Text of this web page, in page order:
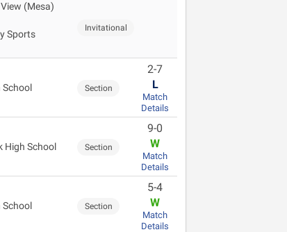
(Mesa)
Sports
Invitational
School Section
2-7
L
Match
Details
High School Section
9-0
W
Match
Details
School Section
5-4
W
Match
Details